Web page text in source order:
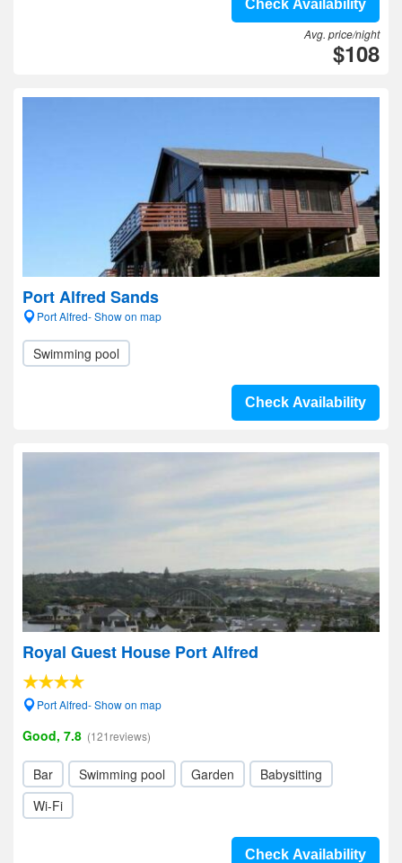
Check Availability
Avg. price/night
$108
Port Alfred Sands
Port Alfred- Show on map
Swimming pool
Check Availability
Royal Guest House Port Alfred
Port Alfred- Show on map
Good, 7.8 (121reviews)
Bar Swimming pool Garden
Babysitting
Wi-Fi
Check Availability